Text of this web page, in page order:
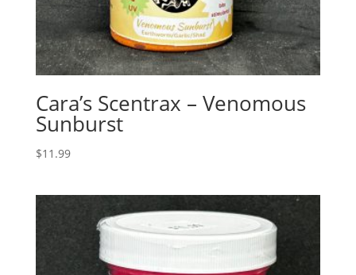
Cara’s Scentrax – Venomous
Sunburst
$11.99